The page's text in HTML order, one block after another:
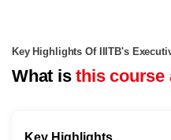
Key Highlights Of IIITB's
What isthis course
Key Highlights